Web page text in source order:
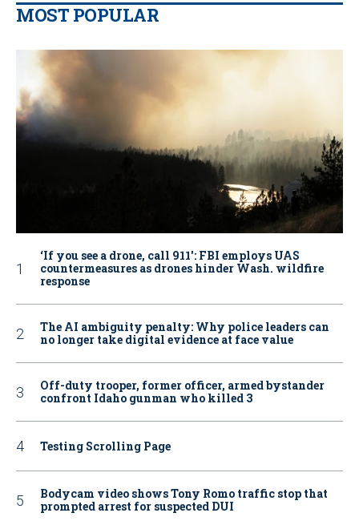
MOST POPULAR
‘If you see a drone, call 911': FBI employs UAS
countermeasures as drones hinder Wash. wildfire
response
The AI ambiguity penalty: Why police leaders can
no longer take digital evidence at face value
Off-duty trooper, former officer, armed bystander
confront Idaho gunman who killed 3
Testing Scrolling Page
Bodycam video shows Tony Romo traffic stop that
prompted arrest for suspected DUI